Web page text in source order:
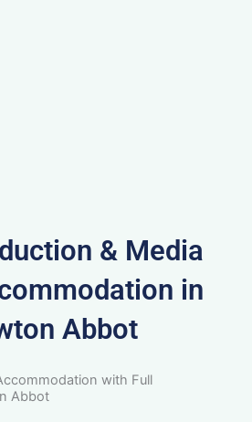
& Media
in
Abbot
with Full
Abbot